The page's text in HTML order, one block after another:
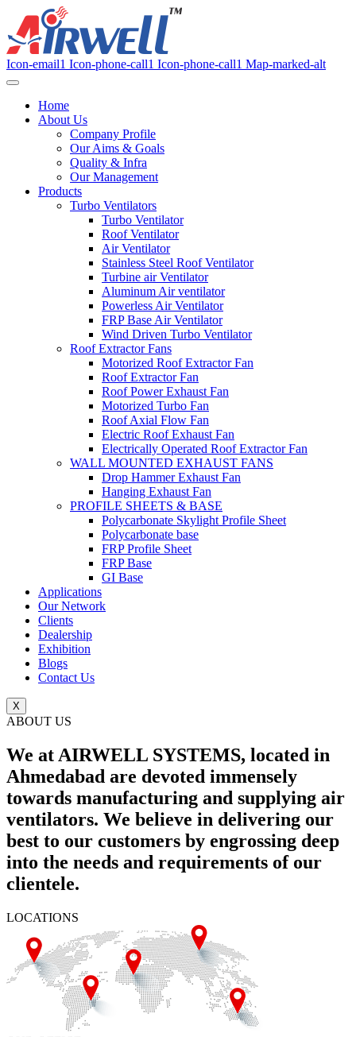
Icon-email1 Icon-phone-call1 Icon-phone-call1 Map-marked-alt
Home
About Us
Company Profile
Our Aims & Goals
Quality & Infra
Our Management
Products
Turbo Ventilators
Turbo Ventilator
Roof Ventilator
Air Ventilator
Stainless Steel Roof Ventilator
Turbine air Ventilator
Aluminum Air ventilator
Powerless Air Ventilator
FRP Base Air Ventilator
Wind Driven Turbo Ventilator
Roof Extractor Fans
Motorized Roof Extractor Fan
Roof Extractor Fan
Roof Power Exhaust Fan
Motorized Turbo Fan
Roof Axial Flow Fan
Electric Roof Exhaust Fan
Electrically Operated Roof Extractor Fan
WALL MOUNTED EXHAUST FANS
Drop Hammer Exhaust Fan
Hanging Exhaust Fan
PROFILE SHEETS & BASE
Polycarbonate Skylight Profile Sheet
Polycarbonate base
FRP Profile Sheet
FRP Base
GI Base
Applications
Our Network
Clients
Dealership
Exhibition
Blogs
Contact Us
X
ABOUT US
We at AIRWELL SYSTEMS, located in
Ahmedabad are devoted immensely
towards manufacturing and supplying air
ventilators. We believe in delivering our
best to our customers by engrossing deep
into the needs and requirements of our
clientele.
LOCATIONS